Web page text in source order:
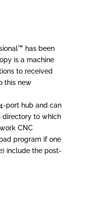
has been
is a machine
to received
this new
port hub and can
directory to which
CNC
program if one
include the post-